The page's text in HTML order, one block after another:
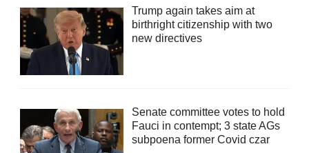
Trump again takes aim at
birthright citizenship with two
new directives
Senate committee votes to hold
Fauci in contempt; 3 state AGs
subpoena former Covid czar